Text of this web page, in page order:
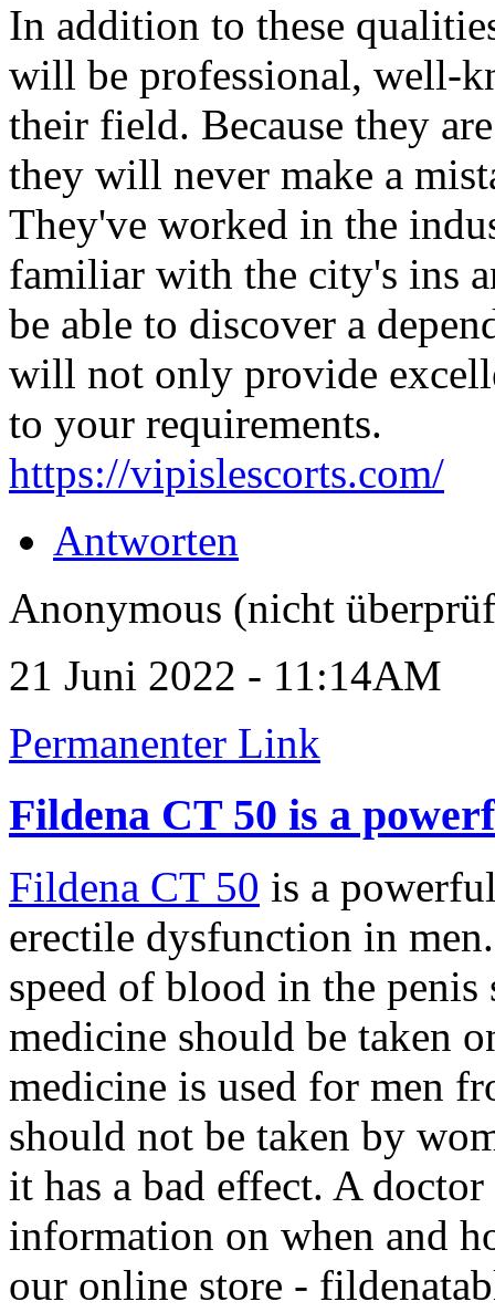
In addition to these
will be professional, well-
their field. Because they
they will never make a
They've worked in the
familiar with the city's ins
be able to discover a
will not only provide
to your requirements.
https://vipislescorts.com/
Antworten
Anonymous (nicht
21 Juni 2022 - 11:14AM
Permanenter Link
Fildena CT 50 is a
Fildena CT 50 is a
erectile dysfunction in
speed of blood in the
medicine should be taken
medicine is used for men
should not be taken by
it has a bad effect. A
information on when and
our online store -